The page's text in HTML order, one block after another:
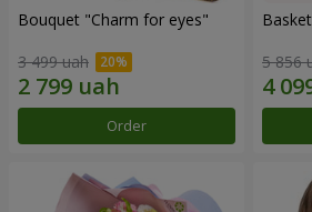
Bouquet "Сharm for eyes"
3 499 uah
Order
5 856